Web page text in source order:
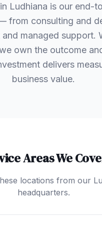
Ludhiana is our end-
from consulting and
managed support.
own the outcome
delivers
business value.
Areas We
locations from our
headquarters.